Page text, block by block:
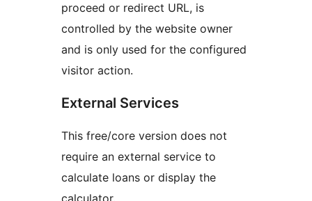
proceed or redirect URL, is
controlled by the website owner
and is only used for the configured
visitor action.
External Services
This free/core version does not
require an external service to
calculate loans or display the